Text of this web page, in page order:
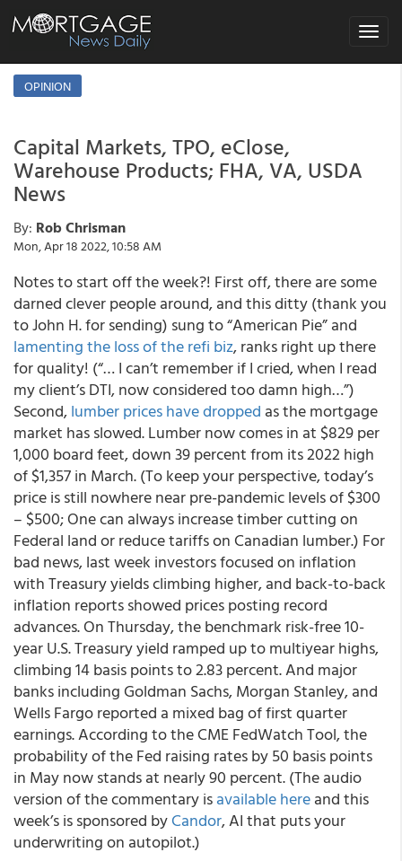
Toggle
OPINION
Capital Markets, TPO, eClose,
Warehouse Products; FHA, VA, USDA
News
By: Rob Chrisman
Mon, Apr 18 2022, 10:58 AM
Notes to start off the week?! First off, there are some
darned clever people around, and this ditty (thank you
to John H. for sending) sung to “American Pie” and
lamenting the loss of the refi biz, ranks right up there
for quality! (“… I can’t remember if I cried, when I read
my client’s DTI, now considered too damn high…”)
Second,lumber prices have dropped as the mortgage
market has slowed. Lumber now comes in at $829 per
1,000 board feet, down 39 percent from its 2022 high
of $1,357 in March. (To keep your perspective, today’s
price is still nowhere near pre-pandemic levels of $300
– $500; One can always increase timber cutting on
Federal land or reduce tariffs on Canadian lumber.) For
bad news, last week investors focused on inflation
with Treasury yields climbing higher, and back-to-back
inflation reports showed prices posting record
advances. On Thursday, the benchmark risk-free 10-
year U.S. Treasury yield ramped up to multiyear highs,
climbing 14 basis points to 2.83 percent. And major
banks including Goldman Sachs, Morgan Stanley, and
Wells Fargo reported a mixed bag of first quarter
earnings. According to the CME FedWatch Tool, the
probability of the Fed raising rates by 50 basis points
in May now stands at nearly 90 percent. (The audio
version of the commentary isavailable hereand this
week’s is sponsored byCandor, AI that puts your
underwriting on autopilot.)